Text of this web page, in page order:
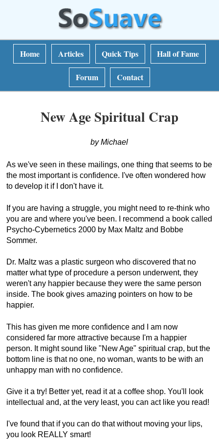
Home Articles Quick Tips Hall of Fame
Forum Contact
New Age Spiritual Crap
by Michael
As we've seen in these mailings, one thing that seems to be
the most important is confidence. I've often wondered how
to develop it if I don't have it.
If you are having a struggle, you might need to re-think who
you are and where you've been. I recommend a book called
Psycho-Cybernetics 2000 by Max Maltz and Bobbe
Sommer.
Dr. Maltz was a plastic surgeon who discovered that no
matter what type of procedure a person underwent, they
weren't any happier because they were the same person
inside. The book gives amazing pointers on how to be
happier.
This has given me more confidence and I am now
considered far more attractive because I'm a happier
person. It might sound like "New Age" spiritual crap, but the
bottom line is that no one, no woman, wants to be with an
unhappy man with no confidence.
Give it a try! Better yet, read it at a coffee shop. You'll look
intellectual and, at the very least, you can act like you read!
I've found that if you can do that without moving your lips,
you look REALLY smart!